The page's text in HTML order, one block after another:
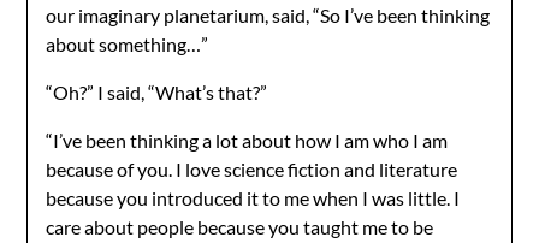
our imaginary planetarium, said, “So I’ve been thinking
about something…”
“Oh?” I said, “What’s that?”
“I’ve been thinking a lot about how I am who I am
because of you. I love science fiction and literature
because you introduced it to me when I was little. I
care about people because you taught me to be